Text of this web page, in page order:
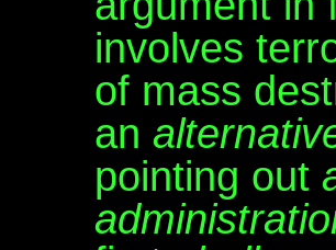
involves
of mass
an
pointing out